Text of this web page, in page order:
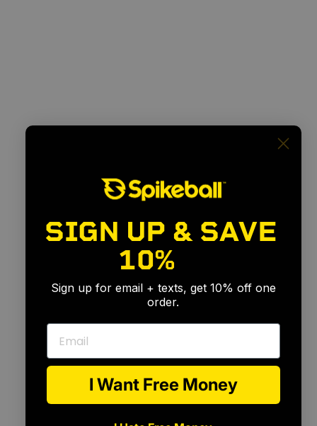
For Every Skill Level
SIGN UP & SAVE
10%
Sign up for email + texts, get 10% off one
order.
Email
I Want Free Money